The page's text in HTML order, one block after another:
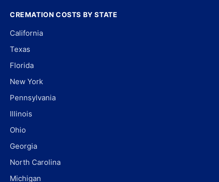
CREMATION COSTS BY STATE
California
Texas
Florida
New York
Pennsylvania
Illinois
Ohio
Georgia
North Carolina
Michigan